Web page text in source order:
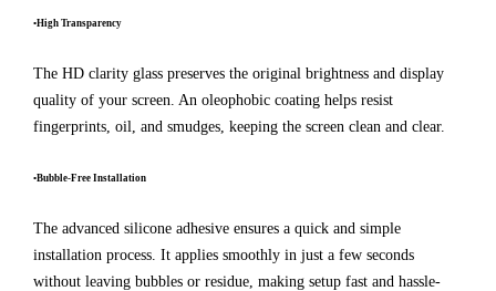
•High Transparency
The HD clarity glass preserves the original brightness and display
quality of your screen. An oleophobic coating helps resist
fingerprints, oil, and smudges, keeping the screen clean and clear.
•Bubble-Free Installation
The advanced silicone adhesive ensures a quick and simple
installation process. It applies smoothly in just a few seconds
without leaving bubbles or residue, making setup fast and hassle-